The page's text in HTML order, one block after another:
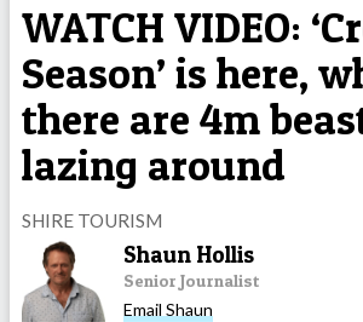
WATCH VIDEO:
Season’ is here,
there are 4m
lazing around
SHIRE TOURISM
Shaun Hollis
Senior Journalist
Email Shaun